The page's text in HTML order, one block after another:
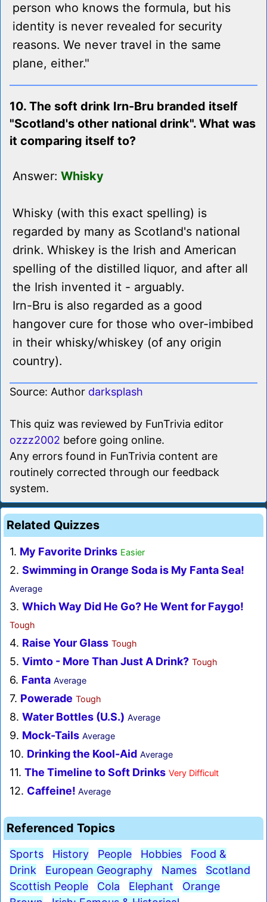
person who knows the formula, but his
identity is never revealed for security
reasons. We never travel in the same
plane, either."
10. The soft drink Irn-Bru branded itself
"Scotland's other national drink". What was
it comparing itself to?
Answer: Whisky
Whisky (with this exact spelling) is
regarded by many as Scotland's national
drink. Whiskey is the Irish and American
spelling of the distilled liquor, and after all
the Irish invented it - arguably.
Irn-Bru is also regarded as a good
hangover cure for those who over-imbibed
in their whisky/whiskey (of any origin
country).
Source: Author darksplash
This quiz was reviewed by FunTrivia editor
ozzz2002 before going online.
Any errors found in FunTrivia content are
routinely corrected through our feedback
system.
Related Quizzes
1. My Favorite Drinks Easier
2. Swimming in Orange Soda is My Fanta Sea!
Average
3. Which Way Did He Go? He Went for Faygo!
Tough
4. Raise Your Glass Tough
5. Vimto - More Than Just A Drink? Tough
6. Fanta Average
7. Powerade Tough
8. Water Bottles (U.S.) Average
9. Mock-Tails Average
10. Drinking the Kool-Aid Average
11. The Timeline to Soft Drinks Very Difficult
12. Caffeine! Average
Referenced Topics
Sports History People Hobbies
Food &
Drink
European Geography Names
Scotland
Scottish People
Cola Elephant
Orange